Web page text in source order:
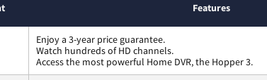
Features
Enjoy a 3-year price guarantee.
Watch hundreds of HD channels.
Access the most powerful Home DVR, the Hopper 3.